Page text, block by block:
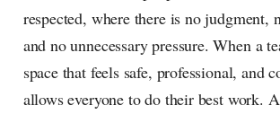
respected, where there is no judgment,
and no unnecessary pressure. When a
space that feels safe, professional, and
allows everyone to do their best work.